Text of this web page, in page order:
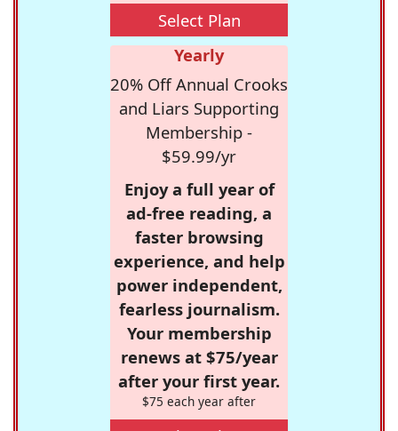
Select Plan
Yearly
20% Off Annual Crooks
and Liars Supporting
Membership -
$59.99/yr
Enjoy a full year of
ad-free reading, a
faster browsing
experience, and help
power independent,
fearless journalism.
Your membership
renews at $75/year
after your first year.
$75 each year after